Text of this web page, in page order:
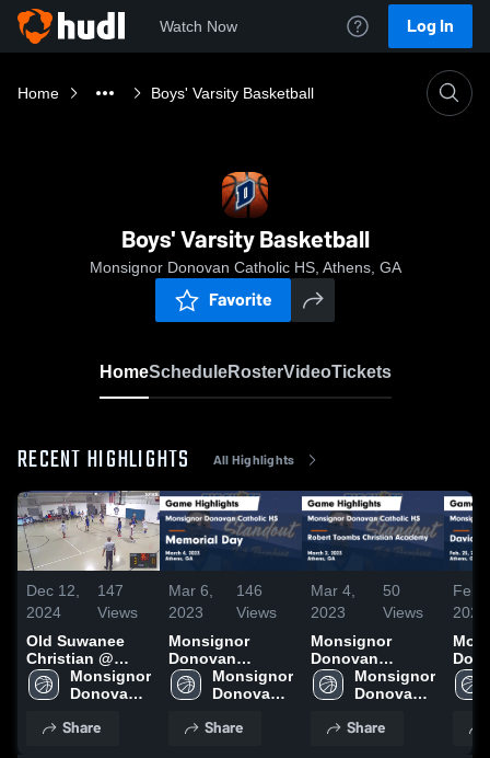
Watch Now Log In
Home Boys' Varsity Basketball
Boys' Varsity Basketball
Monsignor Donovan Catholic HS, Athens, GA
Favorite
HomeScheduleRosterVideoTickets
RECENT HIGHLIGHTS All Highlights
Dec 12,
2024
147
Views
Old Suwanee
Christian @
DonovanMonsignor
Donovan
HS
Share
Mar 6,
2023
146
Views
Monsignor
Donovan
Catholic HS vs
Memorial Day
- March 4, 2023
Monsignor
Donovan
HS
Share
Mar 4,
2023
50
Views
Monsignor
Donovan
Catholic HS vs
Robert Toombs
Academy Game
Monsignor
Donovan
HS
Share
Feb
2023